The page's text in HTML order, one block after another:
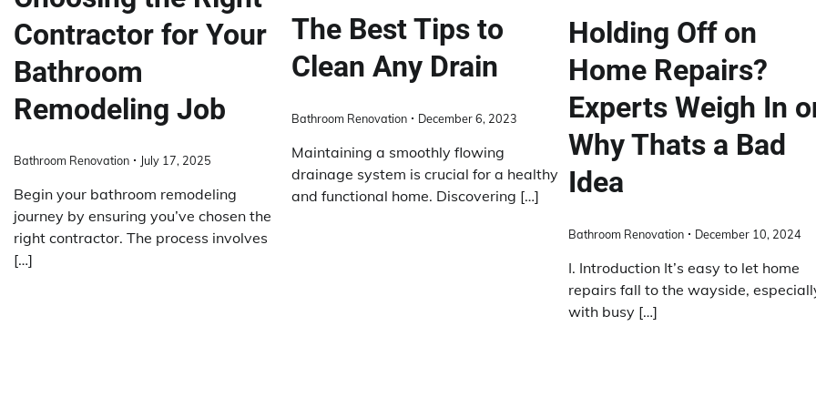
Contractor for Your
Bathroom
Remodeling Job
Bathroom Renovation July 17, 2025
Begin your bathroom remodeling
journey by ensuring you’ve chosen the
right contractor. The process involves
[…]
The Best Tips to
Clean Any Drain
Bathroom Renovation December 6, 2023
Maintaining a smoothly flowing
drainage system is crucial for a healthy
and functional home. Discovering […]
Holding Off on
Home Repairs?
Experts Weigh In
Why Thats a Bad
Idea
Bathroom Renovation December 10, 2024
I. Introduction It’s easy to let home
repairs fall to the wayside,
with busy […]